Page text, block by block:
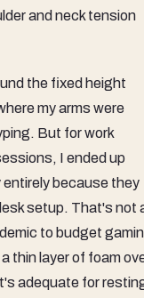
and neck tension
the fixed height
my arms were
But for work
I ended up
because they
setup. That's not
to budget
thin layer of foam
adequate for